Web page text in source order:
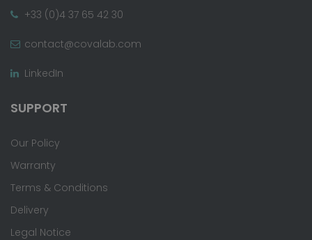
+33 (0)4 37 65 42 30
contact@covalab.com
LinkedIn
SUPPORT
Our Policy
Warranty
Terms & Conditions
Delivery
Legal Notice